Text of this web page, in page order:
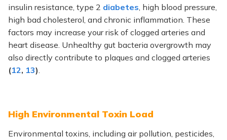
insulin resistance, type 2 diabetes , high blood pressure,
high bad cholesterol, and chronic inflammation. These
factors may increase your risk of clogged arteries and
heart disease. Unhealthy gut bacteria overgrowth may
also directly contribute to plaques and clogged arteries
(12, 13)
High Environmental Toxin Load
Environmental toxins, including air pollution, pesticides,